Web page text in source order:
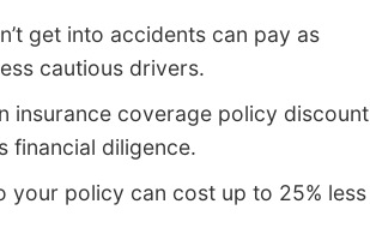
get into accidents can pay as
cautious drivers.
insurance coverage policy discount
financial diligence.
your policy can cost up to 25% less